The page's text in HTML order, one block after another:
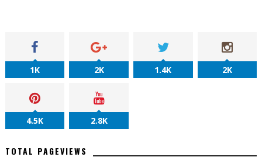
1K 2K 1.4K 2K
4.5K 2.8K
TOTAL PAGEVIEWS